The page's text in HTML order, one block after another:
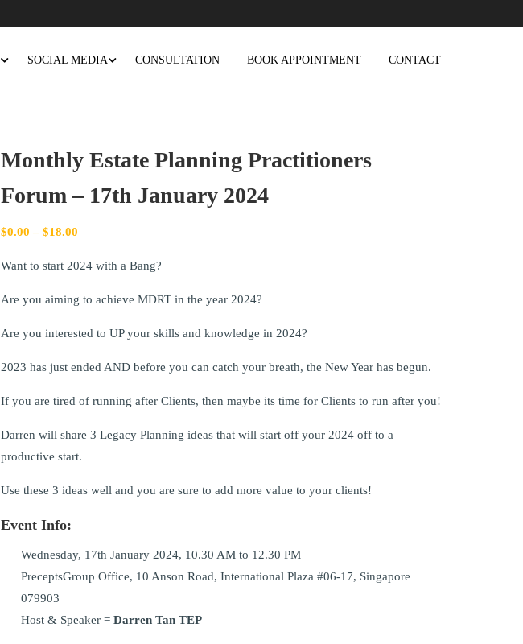
SOCIAL MEDIA CONSULTATION BOOK APPOINTMENT CONTACT
Monthly Estate Planning Practitioners
Forum – 17th January 2024
$0.00 – $18.00
Want to start 2024 with a Bang?
Are you aiming to achieve MDRT in the year 2024?
Are you interested to UP your skills and knowledge in 2024?
2023 has just ended AND before you can catch your breath, the New Year has begun.
If you are tired of running after Clients, then maybe its time for Clients to run after you!
Darren will share 3 Legacy Planning ideas that will start off your 2024 off to a
productive start.
Use these 3 ideas well and you are sure to add more value to your clients!
Event Info:
Wednesday, 17th January 2024, 10.30 AM to 12.30 PM
PreceptsGroup Office, 10 Anson Road, International Plaza #06-17, Singapore
079903
Host & Speaker = Darren Tan TEP